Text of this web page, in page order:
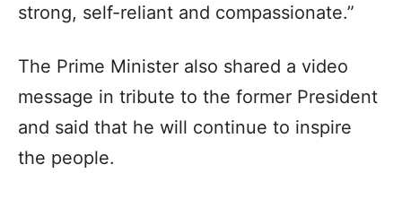
strong, self-reliant and compassionate.”
The Prime Minister also shared a video
message in tribute to the former President
and said that he will continue to inspire
the people.